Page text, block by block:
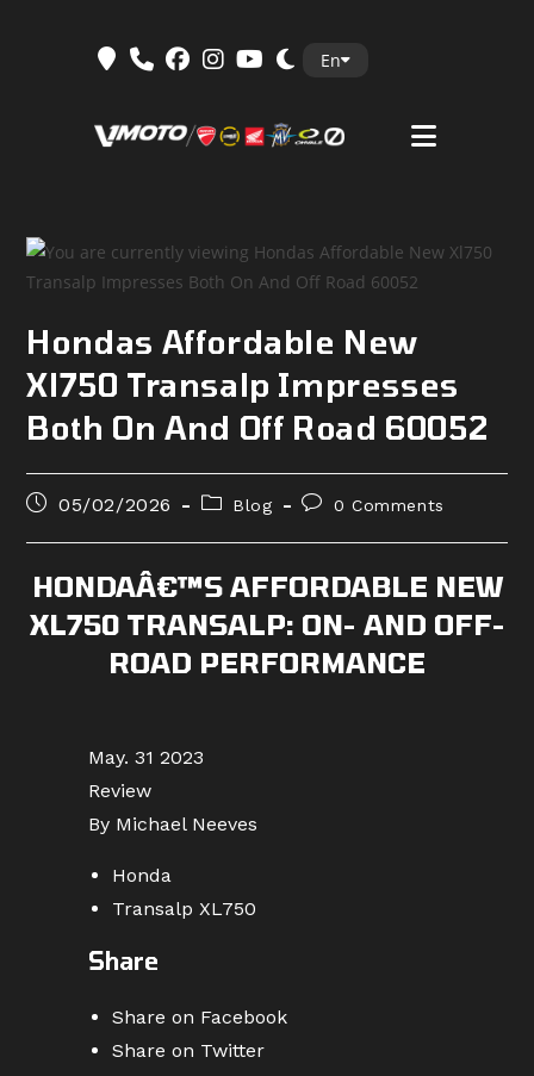
En
Hondas Affordable New
Xl750 Transalp Impresses
Both On And Off Road 60052
Post05/02/2026
PostBlog
Post0 Comments
HONDAÂ€™S AFFORDABLE NEW
XL750 TRANSALP: ON- AND OFF-
ROAD PERFORMANCE
May. 31 2023
Review
By Michael Neeves
Honda
Transalp XL750
Share
Share on Facebook
Share on Twitter